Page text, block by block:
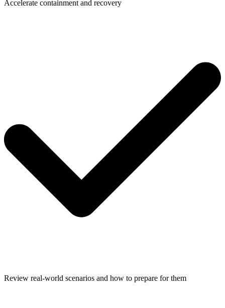
Accelerate containment and recovery
Review real-world scenarios and how to prepare for them